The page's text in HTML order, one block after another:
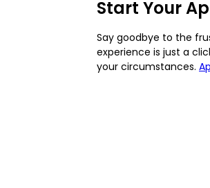
Start Your
Say goodbye to the
experience is just a
your circumstances.